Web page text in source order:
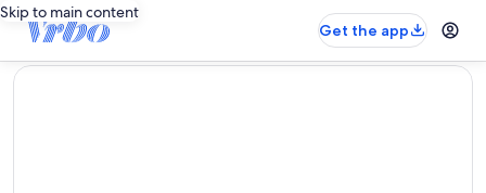
Skip to main content
Get the app
editorial